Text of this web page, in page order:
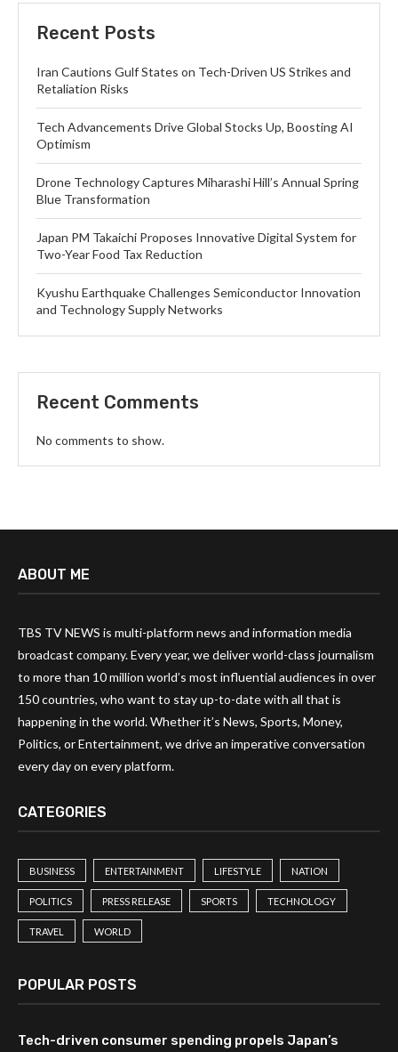
Recent Posts
Iran Cautions Gulf States on Tech-Driven US Strikes and
Retaliation Risks
Tech Advancements Drive Global Stocks Up, Boosting AI
Optimism
Drone Technology Captures Miharashi Hill’s Annual Spring
Blue Transformation
Japan PM Takaichi Proposes Innovative Digital System for
Two-Year Food Tax Reduction
Kyushu Earthquake Challenges Semiconductor Innovation
and Technology Supply Networks
Recent Comments
No comments to show.
ABOUT ME
TBS TV NEWS is multi-platform news and information media
broadcast company. Every year, we deliver world-class journalism
to more than 10 million world’s most influential audiences in over
150 countries, who want to stay up-to-date with all that is
happening in the world. Whether it’s News, Sports, Money,
Politics, or Entertainment, we drive an imperative conversation
every day on every platform.
CATEGORIES
BUSINESS ENTERTAINMENT LIFESTYLE NATION
POLITICS PRESS RELEASE SPORTS TECHNOLOGY
TRAVEL WORLD
POPULAR POSTS
Tech-driven consumer spending propels Japan’s